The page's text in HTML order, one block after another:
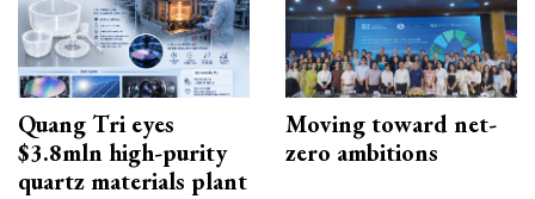
Quang Tri eyes
$3.8mln high-purity
quartz materials plant
Moving toward net-
zero ambitions